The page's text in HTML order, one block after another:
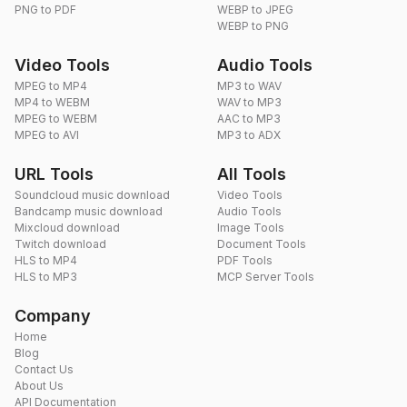
PNG to PDF
WEBP to JPEG
WEBP to PNG
Video Tools
MPEG to MP4
MP4 to WEBM
MPEG to WEBM
MPEG to AVI
Audio Tools
MP3 to WAV
WAV to MP3
AAC to MP3
MP3 to ADX
URL Tools
Soundcloud music download
Bandcamp music download
Mixcloud download
Twitch download
HLS to MP4
HLS to MP3
All Tools
Video Tools
Audio Tools
Image Tools
Document Tools
PDF Tools
MCP Server Tools
Company
Home
Blog
Contact Us
About Us
API Documentation